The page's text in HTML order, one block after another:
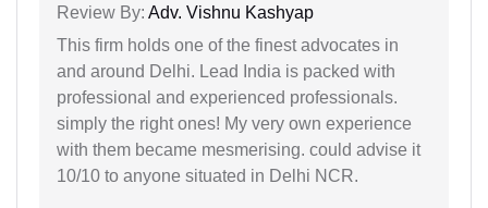
Review By: Adv. Vishnu Kashyap
This firm holds one of the finest advocates in
and around Delhi. Lead India is packed with
professional and experienced professionals.
simply the right ones! My very own experience
with them became mesmerising. could advise it
10/10 to anyone situated in Delhi NCR.